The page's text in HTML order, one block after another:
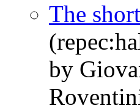
The
by